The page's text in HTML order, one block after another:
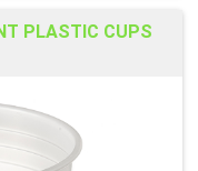
PLASTIC CUPS